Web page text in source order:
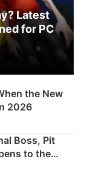
Latest
for PC
the New
2026
Boss, Pit
to the